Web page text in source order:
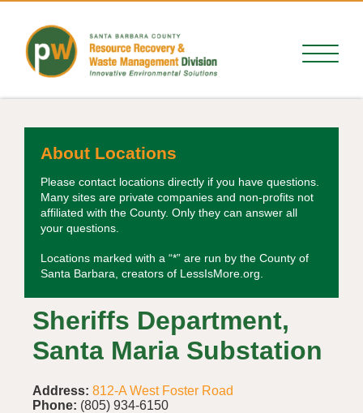
About Locations
Please contact locations directly if you have questions.
Many sites are private companies and non-profits not
affiliated with the County. Only they can answer all
your questions.
Locations marked with a “*” are run by the County of
Santa Barbara, creators of LessIsMore.org.
Sheriffs Department,
Santa Maria Substation
Address: 812-A West Foster Road
Phone: (805) 934-6150